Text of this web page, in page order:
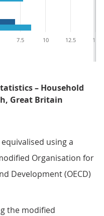
7.5 10 12.5 15
– Household
Great Britain
using a
Organisation for
Development (OECD)
the modified